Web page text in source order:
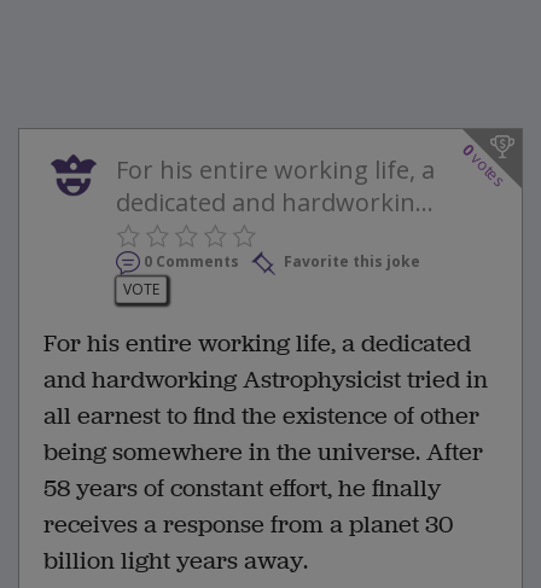
0
votes
For his entire working life, a
dedicated and hardworkin...
0 Comments
Favorite this joke
VOTE
For his entire working life, a dedicated
and hardworking Astrophysicist tried in
all earnest to find the existence of other
being somewhere in the universe. After
58 years of constant effort, he finally
receives a response from a planet 30
billion light years away.